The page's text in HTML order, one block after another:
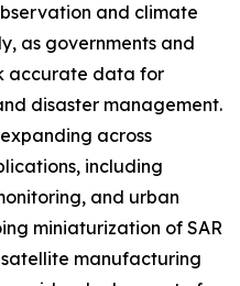
and climate
as governments and
accurate data for
disaster management.
across
including
and urban
miniaturization of SAR
manufacturing